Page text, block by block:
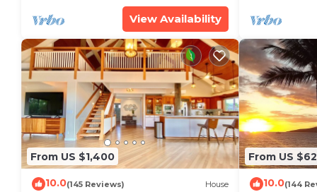
View Availability
From US $1,400
10.0(145 Reviews) House
From US
10.0(144